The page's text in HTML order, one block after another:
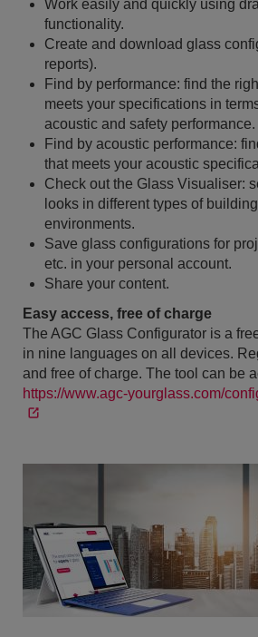
Work easily and quickly using
functionality.
Create and download glass
reports).
Find by performance: find the
meets your specifications in
acoustic and safety performance.
Find by acoustic performance:
that meets your acoustic
Check out the Glass Visualiser:
looks in different types of
environments.
Save glass configurations for
etc. in your personal account.
Share your content.
Easy access, free of charge
The AGC Glass Configurator is a
in nine languages on all devices.
and free of charge. The tool can be
https://www.agc-yourglass.com/